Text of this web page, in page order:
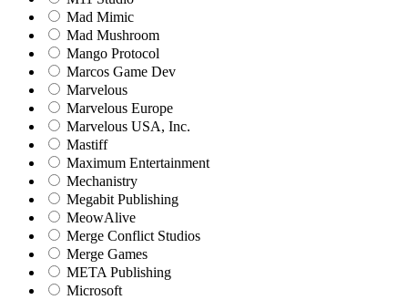
Mad Mimic
Mad Mushroom
Mango Protocol
Marcos Game Dev
Marvelous
Marvelous Europe
Marvelous USA, Inc.
Mastiff
Maximum Entertainment
Mechanistry
Megabit Publishing
MeowAlive
Merge Conflict Studios
Merge Games
META Publishing
Microsoft